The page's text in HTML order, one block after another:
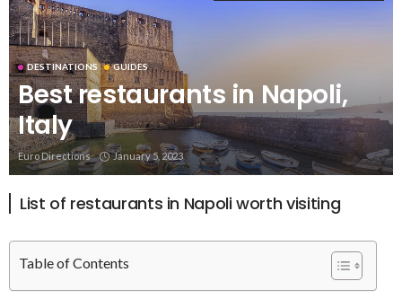
DESTINATIONS GUIDES
Best restaurants in Napoli,
Italy
Euro Directions January 5, 2023
List of restaurants in Napoli worth visiting
Table of Contents